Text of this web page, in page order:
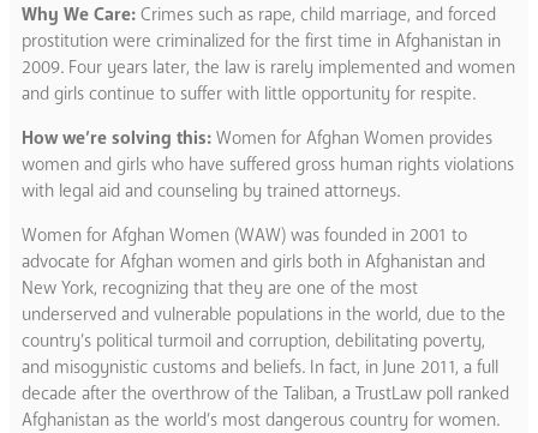
Why We Care: Crimes such as rape, child marriage, and forced
prostitution were criminalized for the first time in Afghanistan in
2009. Four years later, the law is rarely implemented and women
and girls continue to suffer with little opportunity for respite.
How we’re solving this: Women for Afghan Women provides
women and girls who have suffered gross human rights violations
with legal aid and counseling by trained attorneys.
Women for Afghan Women (WAW) was founded in 2001 to
advocate for Afghan women and girls both in Afghanistan and
New York, recognizing that they are one of the most
underserved and vulnerable populations in the world, due to the
country’s political turmoil and corruption, debilitating poverty,
and misogynistic customs and beliefs. In fact, in June 2011, a full
decade after the overthrow of the Taliban, a TrustLaw poll ranked
Afghanistan as the world’s most dangerous country for women.